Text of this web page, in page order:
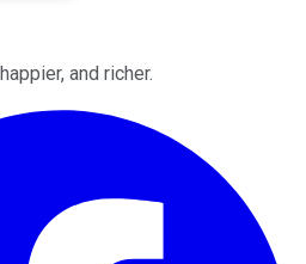
and richer.